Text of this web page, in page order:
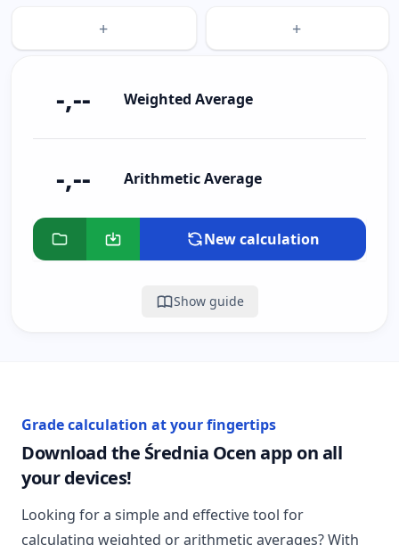
-,-- Weighted Average
-,-- Arithmetic Average
New calculation
Show guide
Grade calculation at your fingertips
Download the Średnia Ocen app on all
your devices!
Looking for a simple and effective tool for
calculating weighted or arithmetic averages? With